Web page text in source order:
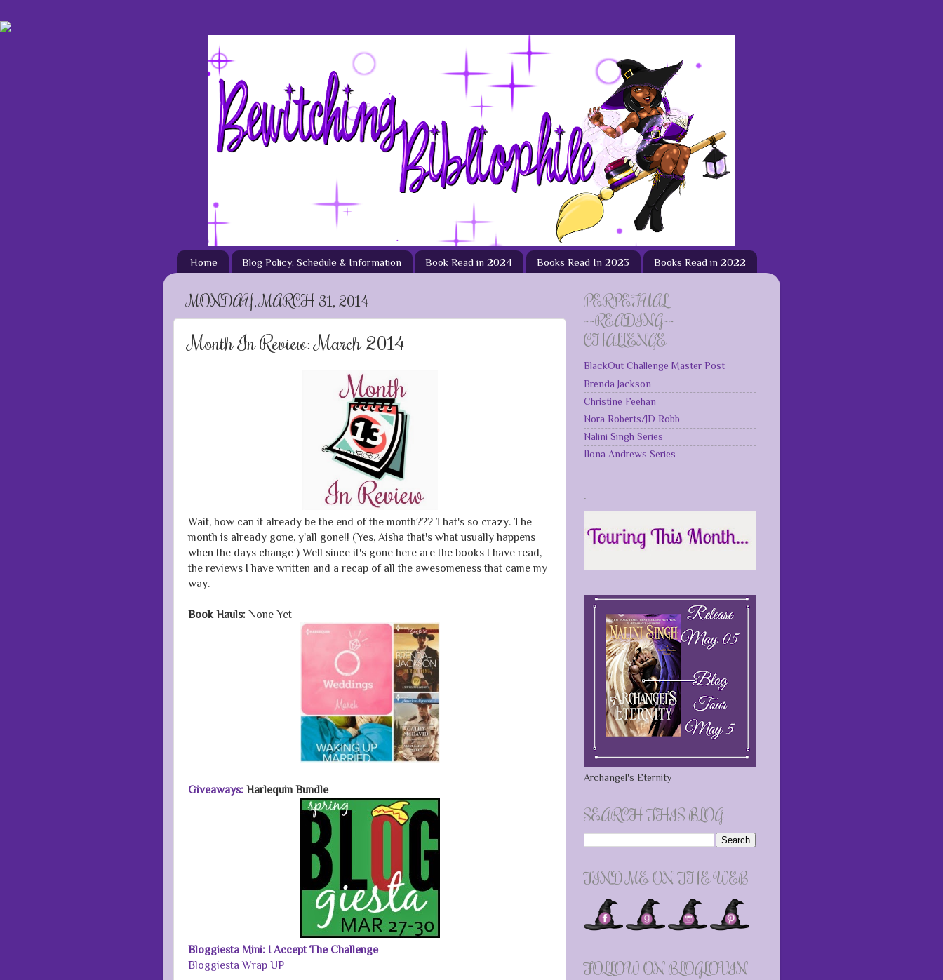
Home Blog Policy, Schedule & Information Book Read in 2024 Books Read In 2023 Books Read in 2022
MONDAY, MARCH 31, 2014
Month In Review: March 2014
Wait, how can it already be the end of the month??? That's so crazy. The
month is already gone, y'all gone!! (Yes, Aisha that's what usually happens
when the days change ) Well since it's gone here are the books I have read,
the reviews I have written and a recap of all the awesomeness that came my
way.
Book Hauls: None Yet
Giveaways: Harlequin Bundle
Bloggiesta Mini: I Accept The Challenge
Bloggiesta Wrap UP
PERPETUAL
~~READING~~
CHALLENGE
BlackOut Challenge Master Post
Brenda Jackson
Christine Feehan
Nora Roberts/JD Robb
Nalini Singh Series
Ilona Andrews Series
.
Archangel's Eternity
SEARCH THIS BLOG
FIND ME ON THE WEB
FOLLOW ON BLOGLOVIN